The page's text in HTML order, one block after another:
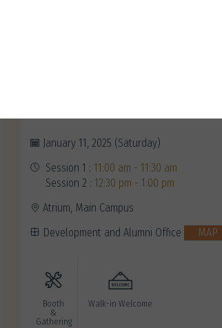
January 11, 2025 (Saturday)
Session 1 : 11:00 am - 11:30 am
Session 2 : 12:30 pm - 1:00 pm
Atrium, Main Campus
Development and Alumni Office
MAP
Booth
&
Gathering
Walk-in Welcome